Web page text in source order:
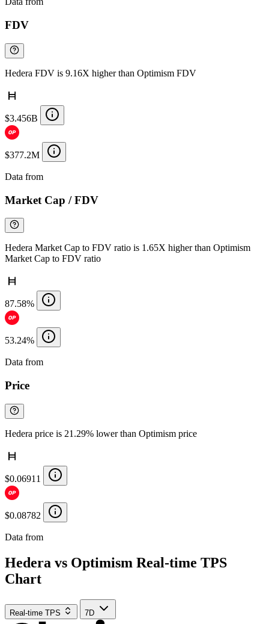
FDV
Hedera FDV is 9.16X higher than Optimism FDV
$3.456B
$377.2M
Data from
Market Cap / FDV
Hedera Market Cap to FDV ratio is 1.65X higher than Optimism
Market Cap to FDV ratio
87.58%
53.24%
Data from
Price
Hedera price is 21.29% lower than Optimism price
$0.06911
$0.08782
Data from
Hedera vs Optimism Real-time TPS
Chart
Real-time TPS 7D